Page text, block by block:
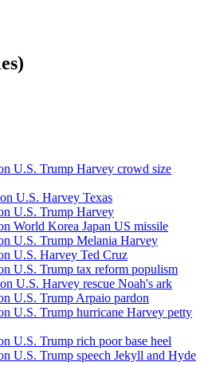
U.S. Trump Harvey crowd size
U.S. Harvey Texas
U.S. Trump Harvey
World Korea Japan US missile
U.S. Trump Melania Harvey
U.S. Harvey Ted Cruz
U.S. Trump tax reform populism
U.S. Harvey rescue Noah's ark
U.S. Trump Arpaio pardon
U.S. Trump hurricane Harvey petty
U.S. Trump rich poor base heel
U.S. Trump speech Jekyll and Hyde